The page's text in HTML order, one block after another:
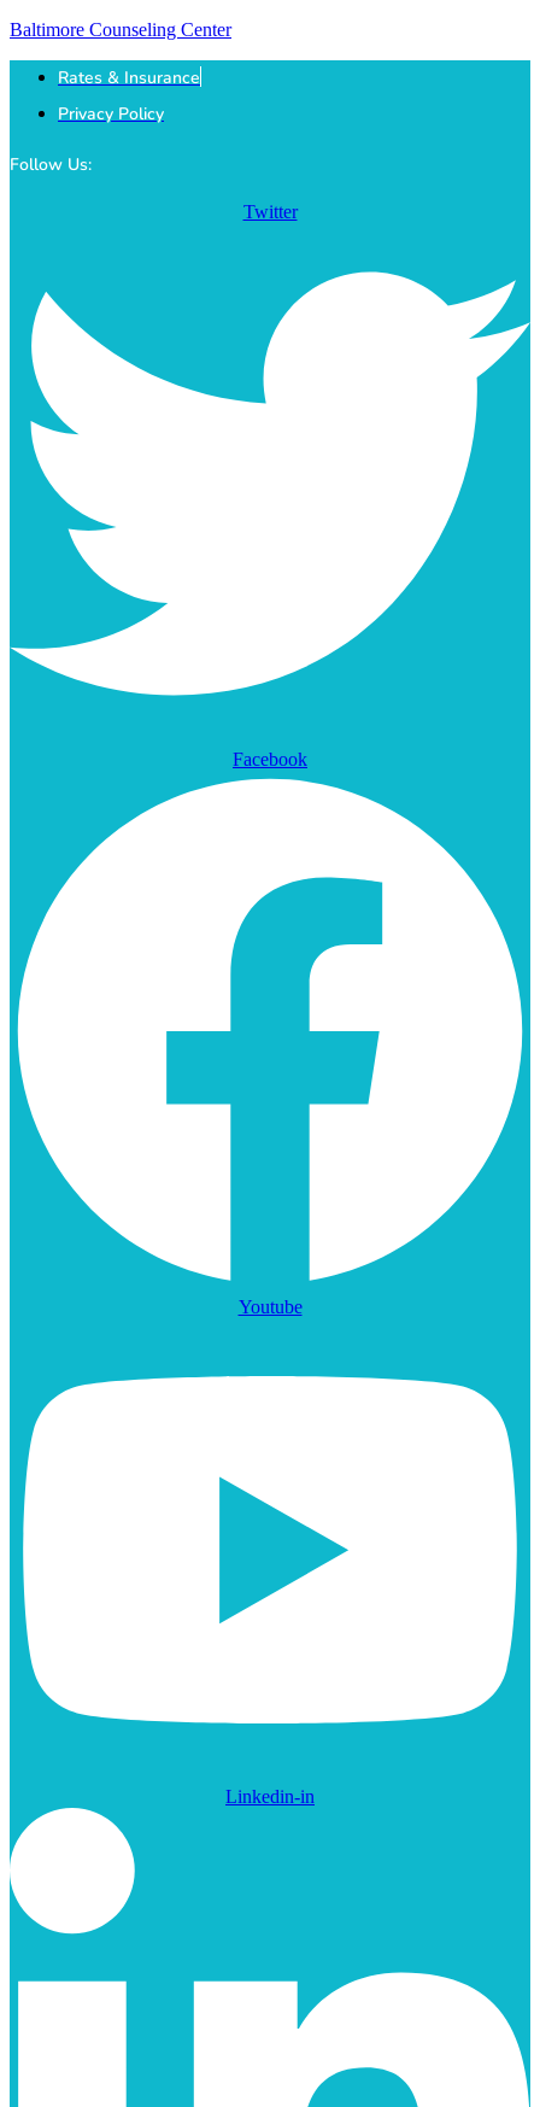
Baltimore Counseling Center
Rates & Insurance
Privacy Policy
Follow Us:
Twitter
Facebook
Youtube
Linkedin-in